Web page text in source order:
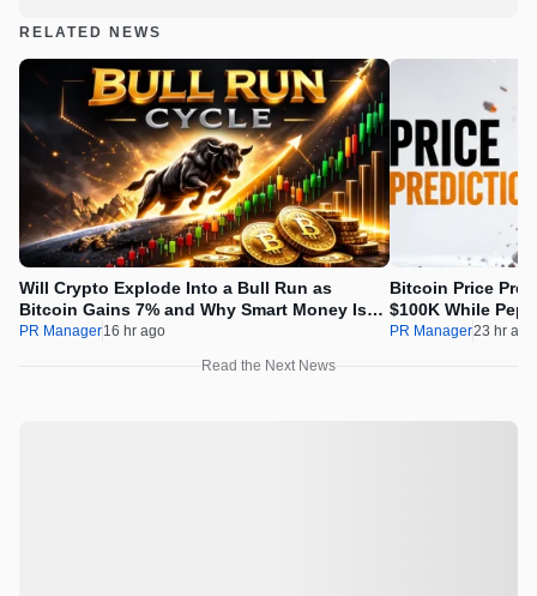
RELATED NEWS
Will Crypto Explode Into a Bull Run as
Bitcoin Gains 7% and Why Smart Money Is
Buying Pepeto Now?
PR Manager16 hr ago
Bitcoin Price
$100K While
Real Opportunity
PR Manager23 hr ago
Read the Next News